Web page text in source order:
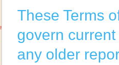
These Terms
govern
any older